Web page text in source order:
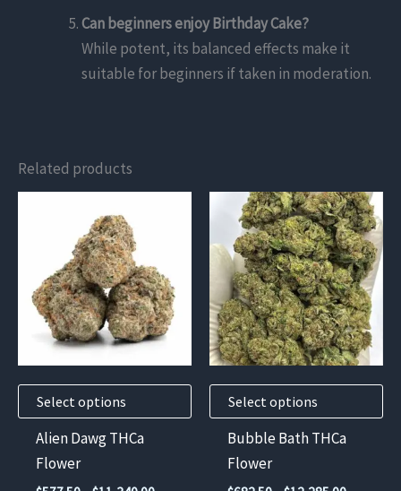
Can beginners enjoy Birthday Cake?
While potent, its balanced effects make it
suitable for beginners if taken in moderation.
Related products
Select options
multiple
variants.
options
chosen
Alien Dawg THCa
Flower
Select options
product
has
multiple
variants.
The
options
chosen
Bubble Bath THCa
Flower